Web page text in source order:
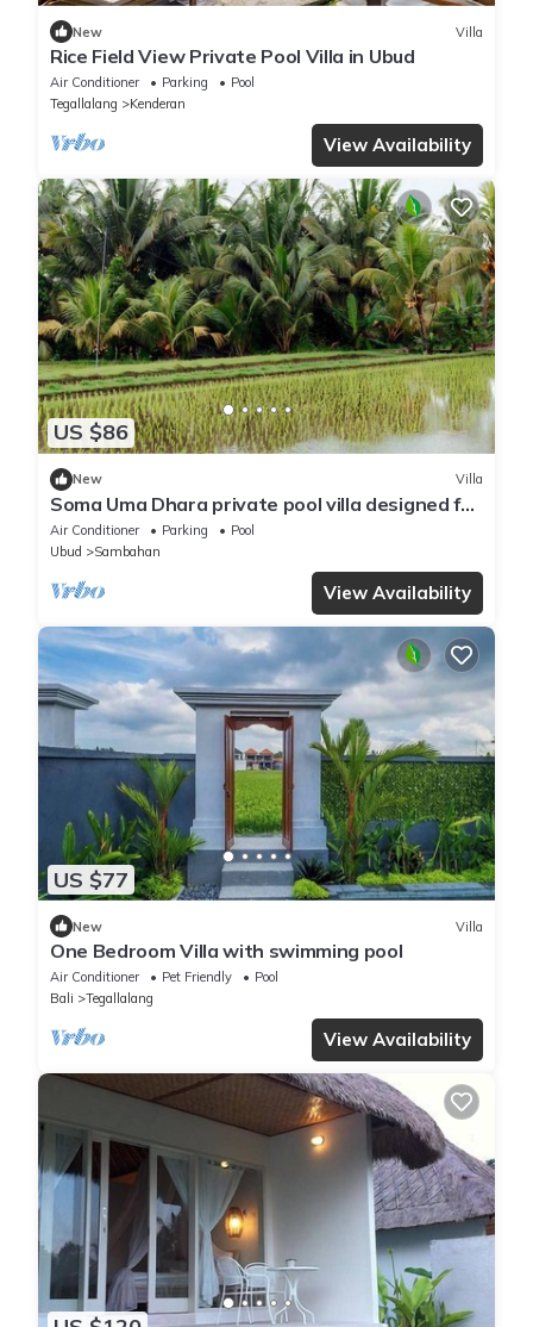
New Villa
Rice Field View Private Pool Villa in Ubud
Air Conditioner Parking
Pool
Tegallalang
Kenderan
View Availability
US $86
New Villa
Soma Uma Dhara private pool villa designed for
soulful rest and natural luxury.
Air Conditioner Parking
Pool
Ubud
Sambahan
View Availability
US $77
New Villa
One Bedroom Villa with swimming pool
Air Conditioner Pet Friendly
Pool
Bali
Tegallalang
View Availability